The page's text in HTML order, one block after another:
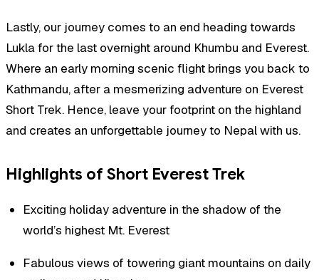
Lastly, our journey comes to an end heading towards
Lukla for the last overnight around Khumbu and Everest.
Where an early morning scenic flight brings you back to
Kathmandu, after a mesmerizing adventure on Everest
Short Trek. Hence, leave your footprint on the highland
and creates an unforgettable journey to Nepal with us.
Highlights of Short Everest Trek
Exciting holiday adventure in the shadow of the
world’s highest Mt. Everest
Fabulous views of towering giant mountains on daily